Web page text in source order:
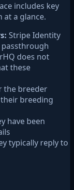
includes key
a glance.
Stripe Identity
does not
these
the breeder
breeding
have been
typically reply to